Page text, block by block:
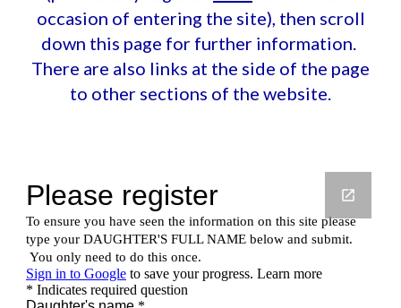
occasion of entering the site), then scroll
down this page for further information.
There are also links at the side of the page
to other sections of the website.